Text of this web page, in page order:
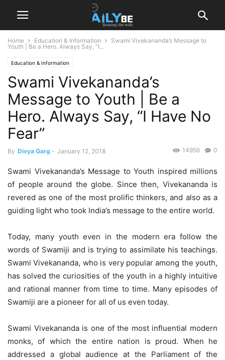
Home Education & Information
Swami Vivekananda’s Message to
Youth | Be a Hero. Always Say, “I...
Education & Information
Swami Vivekananda’s
Message to Youth | Be a
Hero. Always Say, “I Have No
Fear”
By Divya Garg - January 12, 2018 0
14956
Swami Vivekananda’s Message to Youth inspired millions
of people around the globe. Since then, Vivekananda is
revered as one of the most prolific thinkers, and also as a
guiding light who took India’s message to the entire world.
Today, many youth even in the modern era follow the
words of Swamiji and is trying to assimilate his teachings.
Swami Vivekananda, who is very popular among the youth,
has solved the curiosities of the youth in a highly intuitive
and rational manner from time to time. Many episodes of
Swamiji are a pioneer for all of us even today.
Swami Vivekananda is one of the most influential modern
monks, of which the entire nation is proud. When he
addressed a global audience at the Parliament of the